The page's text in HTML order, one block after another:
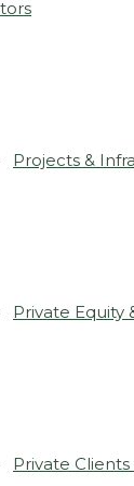
Projects &
Private Equity
Private
co-living
de Lemos
Hive Living